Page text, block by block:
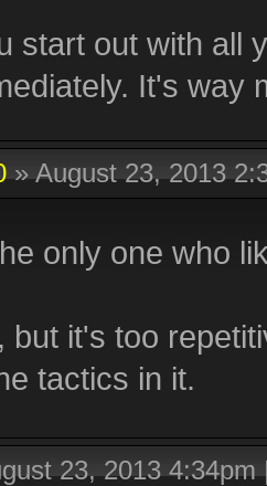
start out with all
It's way
»August 23, 2013
only one who
but it's too
tactics in it.
23, 2013 4:34pm